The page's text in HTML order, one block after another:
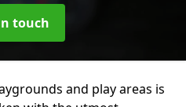
touch
and play areas is